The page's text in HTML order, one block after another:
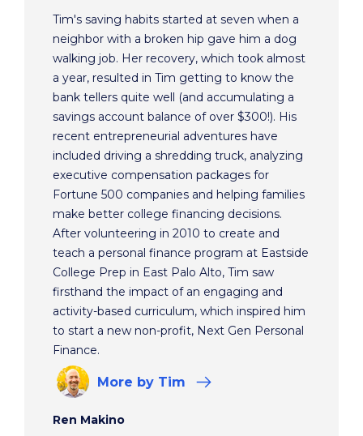
Tim's saving habits started at seven when a
neighbor with a broken hip gave him a dog
walking job. Her recovery, which took almost
a year, resulted in Tim getting to know the
bank tellers quite well (and accumulating a
savings account balance of over $300!). His
recent entrepreneurial adventures have
included driving a shredding truck, analyzing
executive compensation packages for
Fortune 500 companies and helping families
make better college financing decisions.
After volunteering in 2010 to create and
teach a personal finance program at Eastside
College Prep in East Palo Alto, Tim saw
firsthand the impact of an engaging and
activity-based curriculum, which inspired him
to start a new non-profit, Next Gen Personal
Finance.
More by Tim
Ren Makino